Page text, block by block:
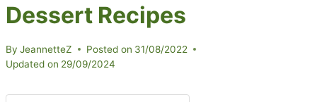
Dessert Recipes
By JeannetteZ Posted on 31/08/2022
Updated on 29/09/2024